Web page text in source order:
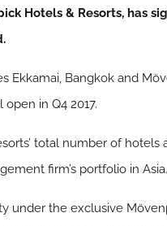
Hotels & Resorts,
Bangkok and
in Q4 2017.
total number of
firm’s portfolio in Asia.
under the exclusive